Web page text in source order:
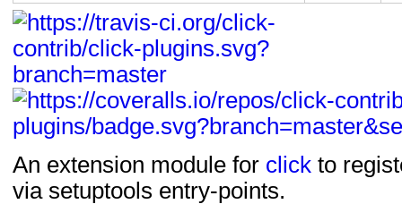
An extension module for click to
via setuptools entry-points.